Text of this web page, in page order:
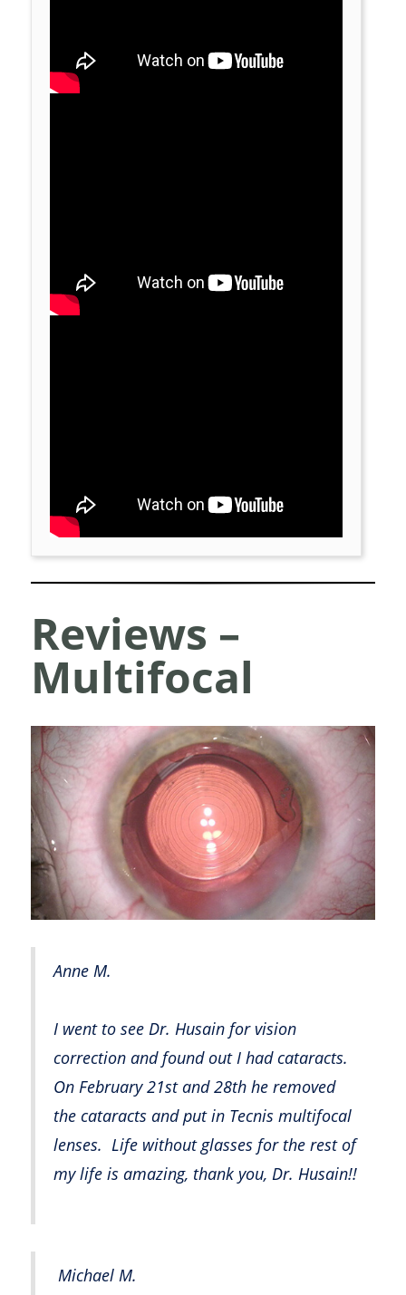
Reviews –
Multifocal
Anne M.
I went to see Dr. Husain for vision
correction and found out I had cataracts.
On February 21st and 28th he removed
the cataracts and put in Tecnis multifocal
lenses. Life without glasses for the rest of
my life is amazing, thank you, Dr. Husain!!
Michael M.